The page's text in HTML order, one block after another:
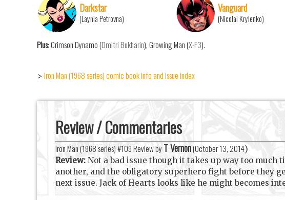
Darkstar
(Laynia Petrovna)
Vanguard
(Nicolai Krylenko)
Plus: Crimson Dynamo (Dmitri Bukharin), Growing Man (X-F3).
> Iron Man (1968 series) comic book info and issue index
Review / Commentaries
Iron Man (1968 series) #109 Review by T Vernon(October 13, 2014)
Review: Not a bad issue though it takes up way too much
another, and the obligatory superhero fight before they
next issue. Jack of Hearts looks like he might becomes